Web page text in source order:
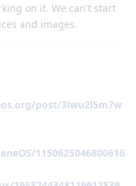
on it. We can't start
and images.
post/3lwu2l5m7w
1150625046800616